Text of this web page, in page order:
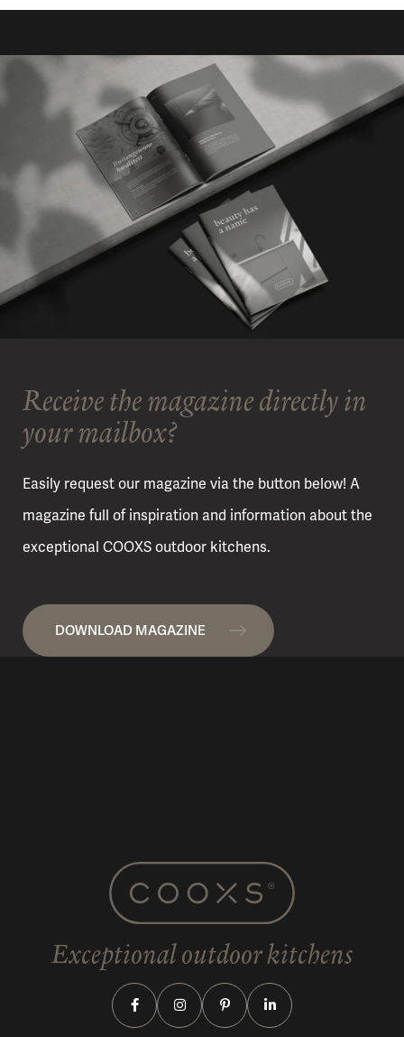
Receive the magazine directly in
your mailbox?
Easily request our magazine via the button below! A
magazine full of inspiration and information about the
exceptional COOXS outdoor kitchens.
DOWNLOAD MAGAZINE
Exceptional outdoor kitchens